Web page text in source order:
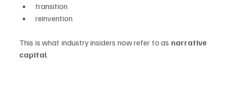
transition
reinvention
This is what industry insiders now refer to as narrative
capital.